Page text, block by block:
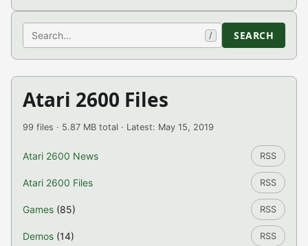
Search / SEARCH
Atari 2600 Files
99 files · 5.87 MB total · Latest: May 15, 2019
Atari 2600 News RSS
Atari 2600 Files RSS
Games (85) RSS
Demos (14) RSS